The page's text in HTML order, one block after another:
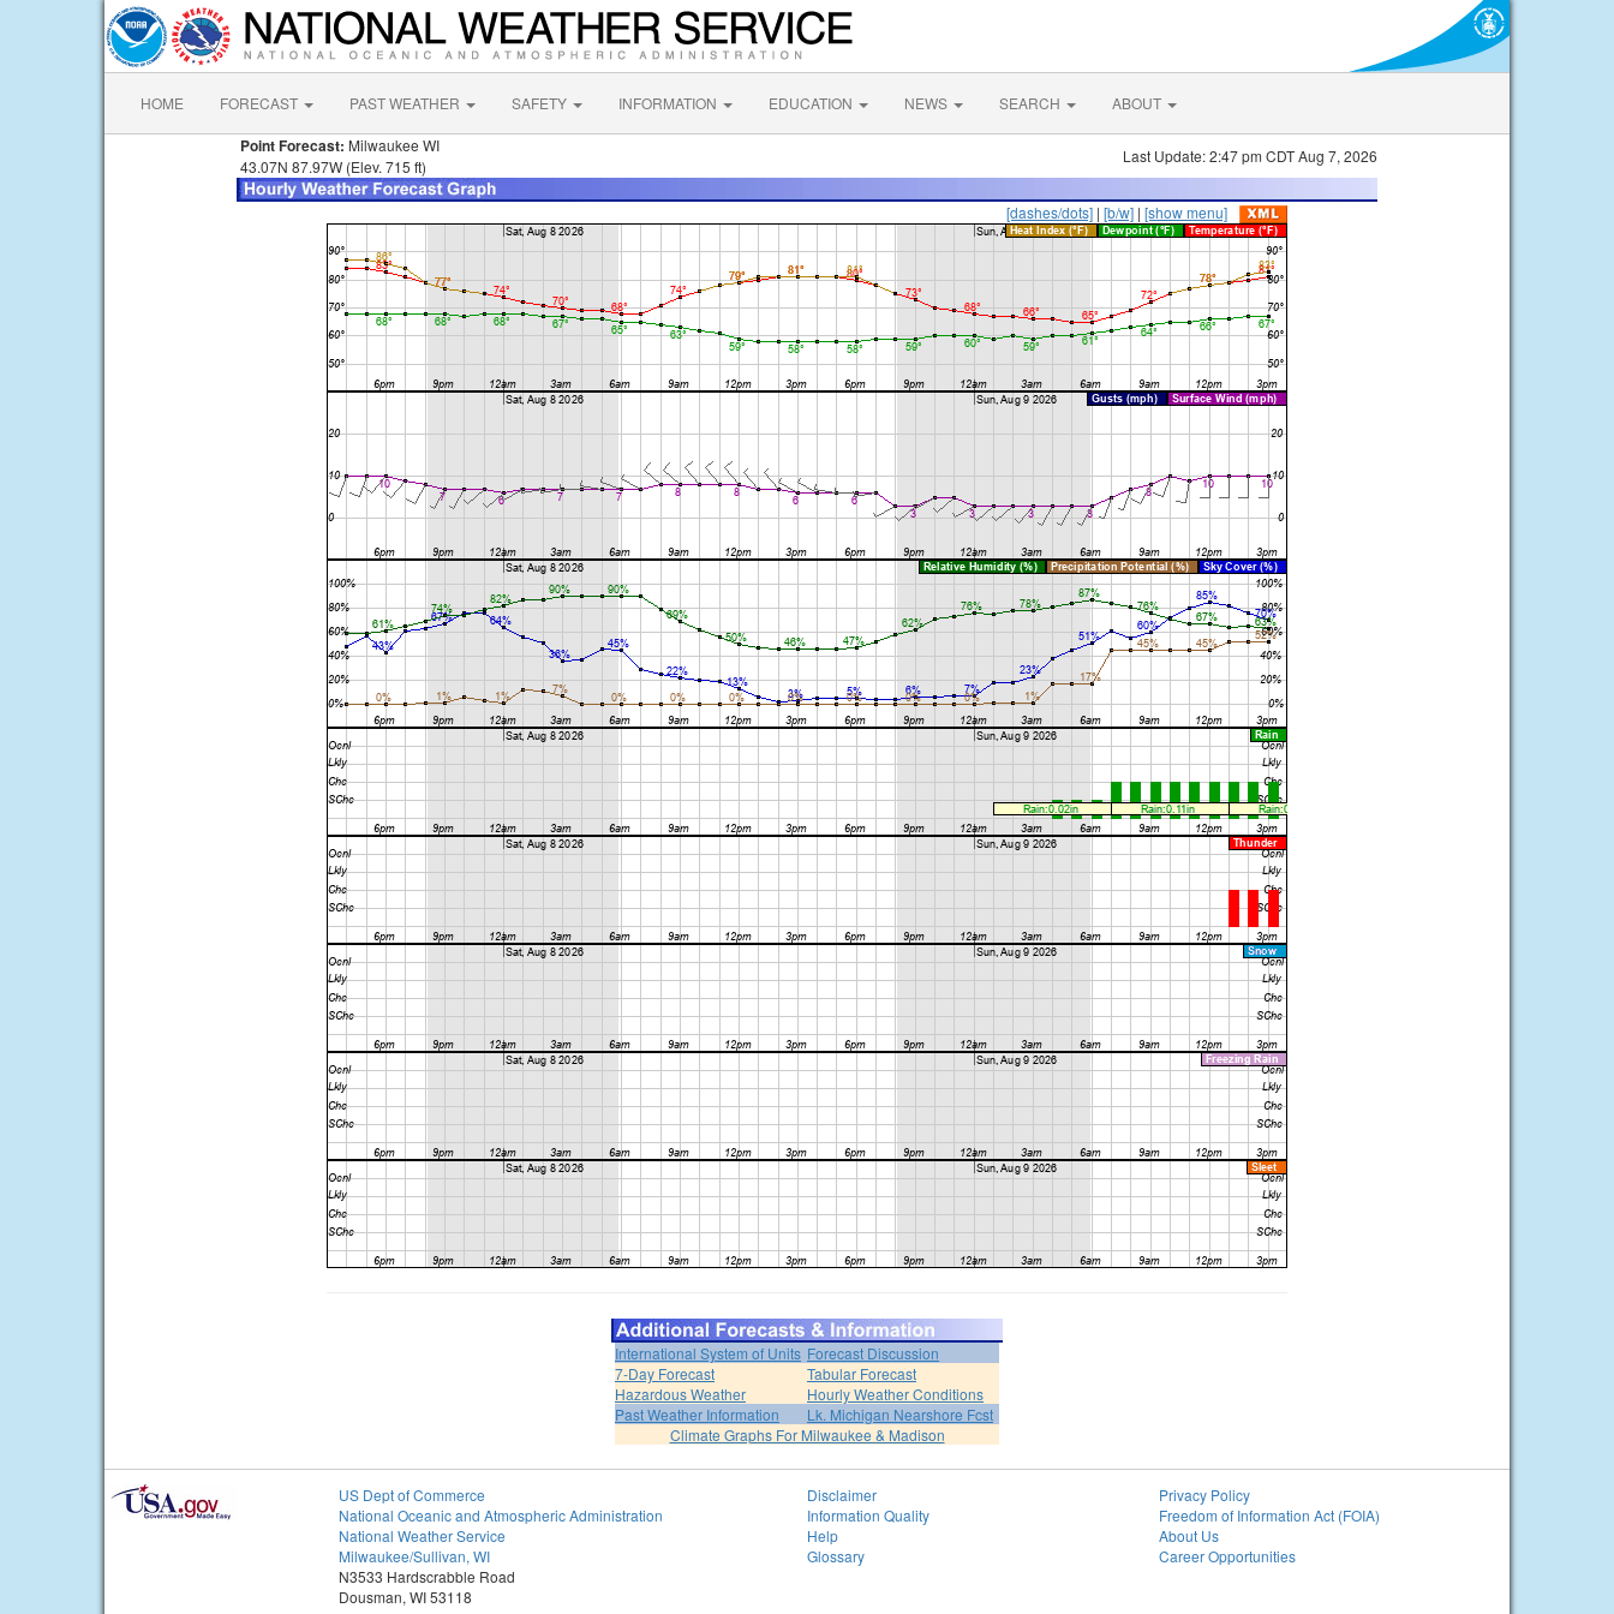
HOME FORECAST PAST WEATHER SAFETY INFORMATION EDUCATION NEWS SEARCH ABOUT
Point Forecast: Milwaukee WI
43.07N 87.97W (Elev. 715 ft)
Last Update: 2:47 pm CDT Aug 7, 2026
[dashes/dots] | [b/w] | [show menu]
International System of Units Forecast Discussion
7-Day Forecast
Tabular Forecast
Hazardous Weather
Hourly Weather Conditions
Past Weather Information
Lk. Michigan Nearshore Fcst
Climate Graphs For Milwaukee & Madison
US Dept of Commerce
National Oceanic and Atmospheric Administration
National Weather Service
Milwaukee/Sullivan, WI
N3533 Hardscrabble Road
Dousman, WI 53118
Disclaimer
Information Quality
Help
Glossary
Privacy Policy
Freedom of Information Act (FOIA)
About Us
Career Opportunities